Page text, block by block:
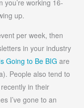
you’re working 16-
up.
per week, then
in your industry
Going to Be BIG are
People also tend to
in their
I’ve gone to an